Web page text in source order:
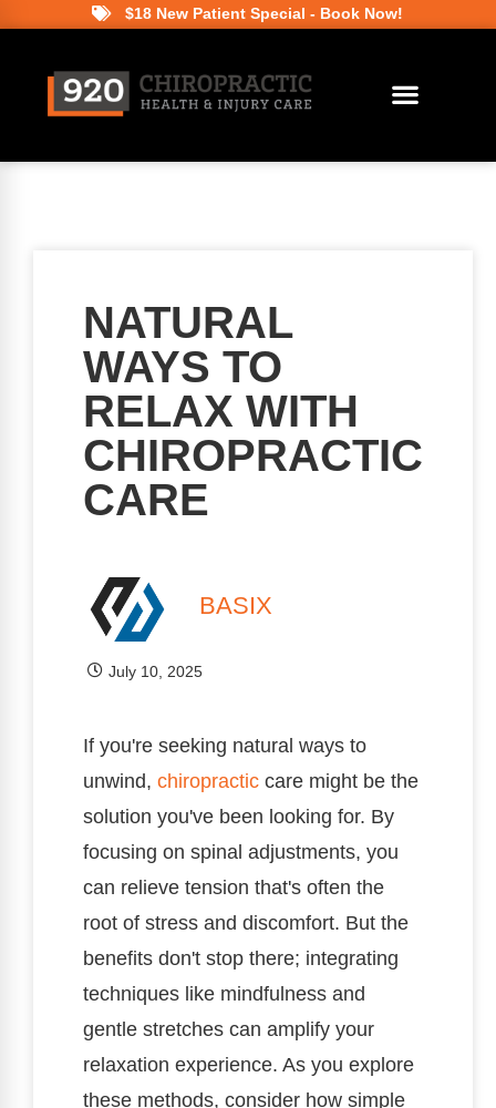
$18 New Patient Special - Book Now!
NATURAL
WAYS TO
RELAX WITH
CHIROPRACTIC
CARE
BASIX
July 10, 2025
If you're seeking natural ways to
unwind, chiropractic care might be the
solution you've been looking for. By
focusing on spinal adjustments, you
can relieve tension that's often the
root of stress and discomfort. But the
benefits don't stop there; integrating
techniques like mindfulness and
gentle stretches can amplify your
relaxation experience. As you explore
these methods, consider how simple